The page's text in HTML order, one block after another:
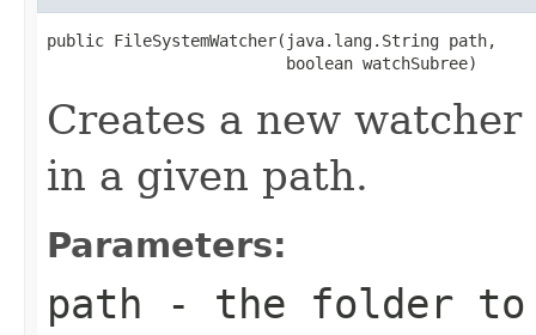
public FileSystemWatcher(java.lang.String path,
                         boolean watchSubree)
Creates a new
in a given path.
Parameters:
path - the folder to